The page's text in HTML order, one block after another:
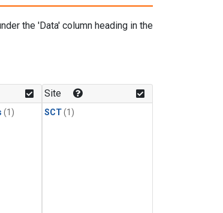
the 'Data' column heading in the
(1)
Site
SCT(1)